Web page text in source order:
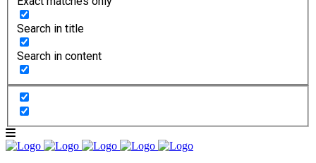
Search in title
Search in content